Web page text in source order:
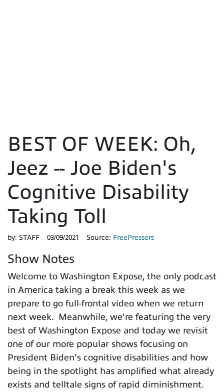
BEST OF WEEK: Oh,
Jeez -- Joe Biden's
Cognitive Disability
Taking Toll
by: STAFF 03/09/2021 Source: FreePressers
Show Notes
Welcome to Washington Expose, the only podcast
in America taking a break this week as we
prepare to go full-frontal video when we return
next week. Meanwhile, we're featuring the very
best of Washington Expose and today we revisit
one of our more popular shows focusing on
President Biden's cognitive disabilities and how
being in the spotlight has amplified what already
exists and telltale signs of rapid diminishment.